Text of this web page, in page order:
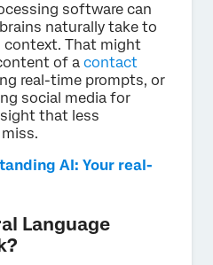
software can
naturally take to
context. That might
of a contact
real-time prompts, or
social media for
that less
AI: Your real-
Language